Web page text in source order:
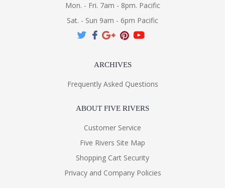
Mon. - Fri. 7am - 8pm. Pacific
Sat. - Sun 9am - 6pm Pacific
ARCHIVES
Frequently Asked Questions
ABOUT FIVE RIVERS
Customer Service
Five Rivers Site Map
Shopping Cart Security
Privacy and Company Policies